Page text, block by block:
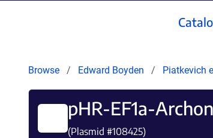
Browse Edward Boyden Piatkevich
pHR-EF1a-
(Plasmid #108425)